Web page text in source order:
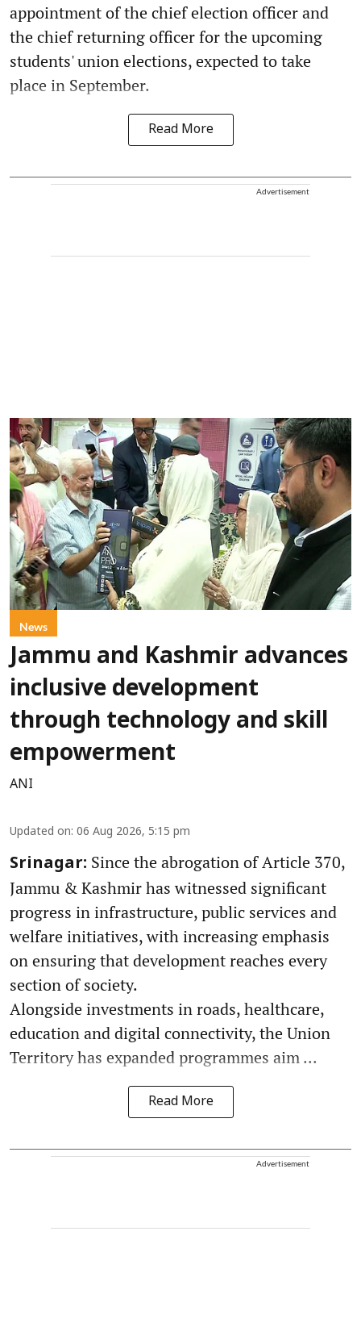
appointment of the chief election officer and
the chief returning officer for the upcoming
students' union elections, expected to take
place in September.
Read More
Advertisement
News
Jammu and Kashmir advances
inclusive development
through technology and skill
empowerment
ANI
Updated on: 06 Aug 2026, 5:15 pm
Srinagar: Since the abrogation of Article 370,
Jammu & Kashmir has witnessed significant
progress in infrastructure, public services and
welfare initiatives, with increasing emphasis
on ensuring that development reaches every
section of society.
Alongside investments in roads, healthcare,
education and digital connectivity, the Union
Territory has expanded programmes aim ...
Read More
Advertisement